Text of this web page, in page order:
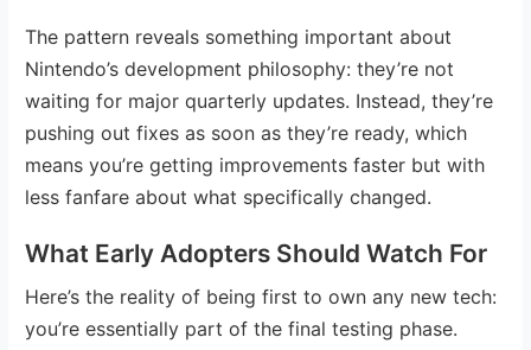
The pattern reveals something important about
Nintendo’s development philosophy: they’re not
waiting for major quarterly updates. Instead, they’re
pushing out fixes as soon as they’re ready, which
means you’re getting improvements faster but with
less fanfare about what specifically changed.
What Early Adopters Should Watch For
Here’s the reality of being first to own any new tech:
you’re essentially part of the final testing phase.